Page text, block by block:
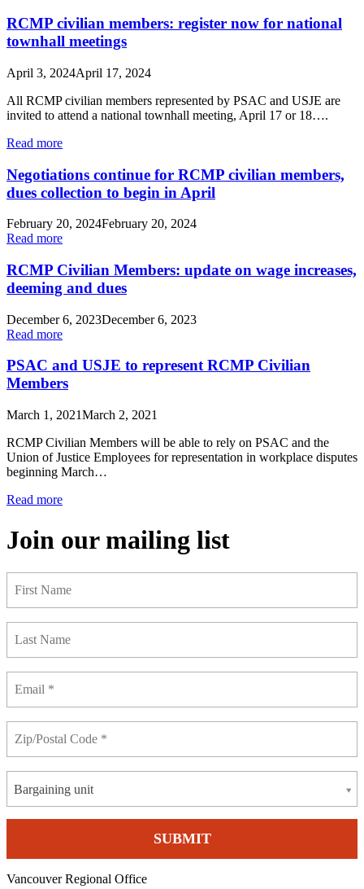
RCMP civilian members: register now for national
townhall meetings
April 3, 2024April 17, 2024
All RCMP civilian members represented by PSAC and USJE are
invited to attend a national townhall meeting, April 17 or 18….
Read more
Negotiations continue for RCMP civilian members,
dues collection to begin in April
February 20, 2024February 20, 2024
Read more
RCMP Civilian Members: update on wage increases,
deeming and dues
December 6, 2023December 6, 2023
Read more
PSAC and USJE to represent RCMP Civilian
Members
March 1, 2021March 2, 2021
RCMP Civilian Members will be able to rely on PSAC and the
Union of Justice Employees for representation in workplace disputes
beginning March…
Read more
Join our mailing list
Bargaining unit
Vancouver Regional Office